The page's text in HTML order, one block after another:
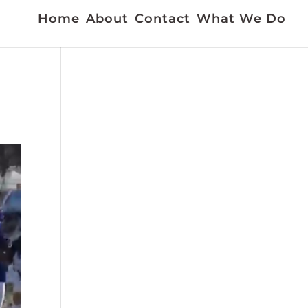
Home About Contact What We Do